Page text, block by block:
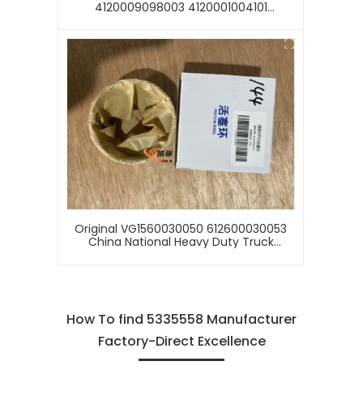
4120009098003 4120001004101
Original VG1560030050 612600030053
China National Heavy Duty Truck
How To find 5335558 Manufacturer
Factory-Direct Excellence